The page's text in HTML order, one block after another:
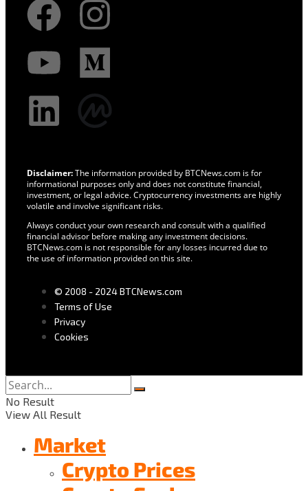
Disclaimer:The information provided by BTCNews.com is for
informational purposes only and does not constitute financial,
investment, or legal advice. Cryptocurrency investments are highly
volatile and involve significant risks.
Always conduct your own research and consult with a qualified
financial advisor before making any investment decisions.
BTCNews.com is not responsible for any losses incurred due to
the use of information provided on this site.
© 2008 - 2024 BTCNews.com
Terms of Use
Privacy
Cookies
No Result
View All Result
Market
Crypto Prices